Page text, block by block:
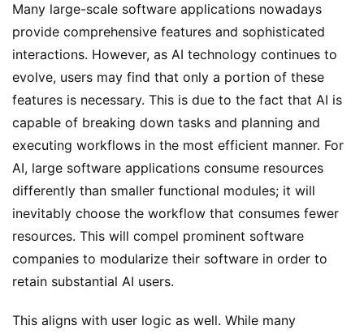
Many large-scale software applications nowadays
provide comprehensive features and sophisticated
interactions. However, as AI technology continues to
evolve, users may find that only a portion of these
features is necessary. This is due to the fact that AI is
capable of breaking down tasks and planning and
executing workflows in the most efficient manner. For
AI, large software applications consume resources
differently than smaller functional modules; it will
inevitably choose the workflow that consumes fewer
resources. This will compel prominent software
companies to modularize their software in order to
retain substantial AI users.
This aligns with user logic as well. While many